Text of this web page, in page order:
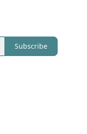
Subscribe